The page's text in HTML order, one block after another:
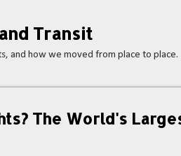
Transit
and how we moved from place to place.
The World's